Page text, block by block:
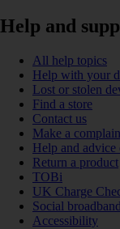
Help and
All help topics
Help with your
Lost or stolen
Find a store
Contact us
Make a
Help and advice
Return a product
TOBi
UK Charge
Social broadband
Accessibility